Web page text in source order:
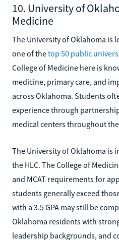
10. University of
Medicine
The University of Oklahoma is
one of thetop 50 public
College of Medicine here is
medicine, primary care, and
across Oklahoma. Students
experience through
medical centers throughout
The University of Oklahoma is
the HLC. The College of
and MCAT requirements for
students generally exceed
with a 3.5 GPA may still be
Oklahoma residents with
leadership backgrounds, and